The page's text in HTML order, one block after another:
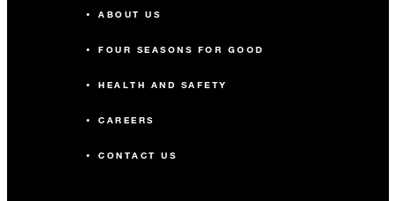
ABOUT US
FOUR SEASONS FOR GOOD
HEALTH AND SAFETY
CAREERS
CONTACT US